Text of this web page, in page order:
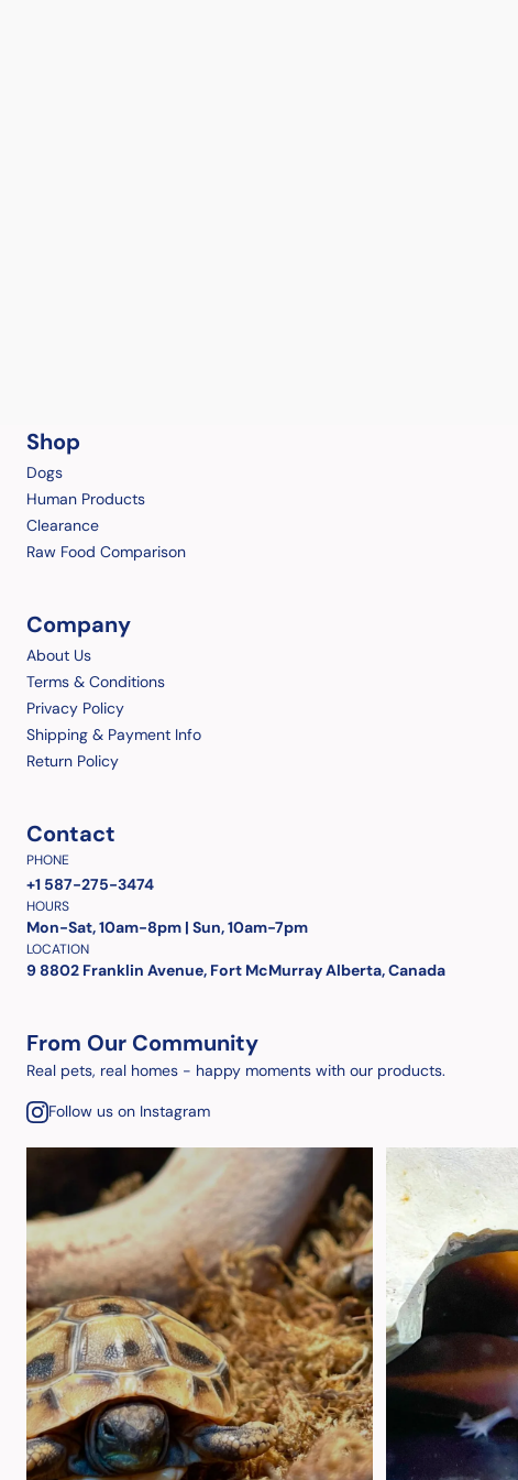
Shop
Dogs
Human Products
Clearance
Raw Food Comparison
Company
About Us
Terms & Conditions
Privacy Policy
Shipping & Payment Info
Return Policy
Contact
PHONE
+1 587-275-3474
HOURS
Mon-Sat, 10am-8pm | Sun, 10am-7pm
LOCATION
9 8802 Franklin Avenue, Fort McMurray Alberta, Canada
From Our Community
Real pets, real homes - happy moments with our products.
Follow us on Instagram